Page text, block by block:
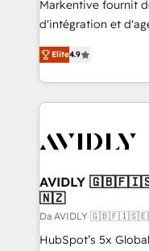
Markentive fournit
d'intégration et
North America. Avec
marketing
webdesign. Markentive is both a consulting firm, a
digital agency and
CRM and
Elite4.9
AVIDLY
🇳🇿
Da AVIDLY
HubSpot’s 5x